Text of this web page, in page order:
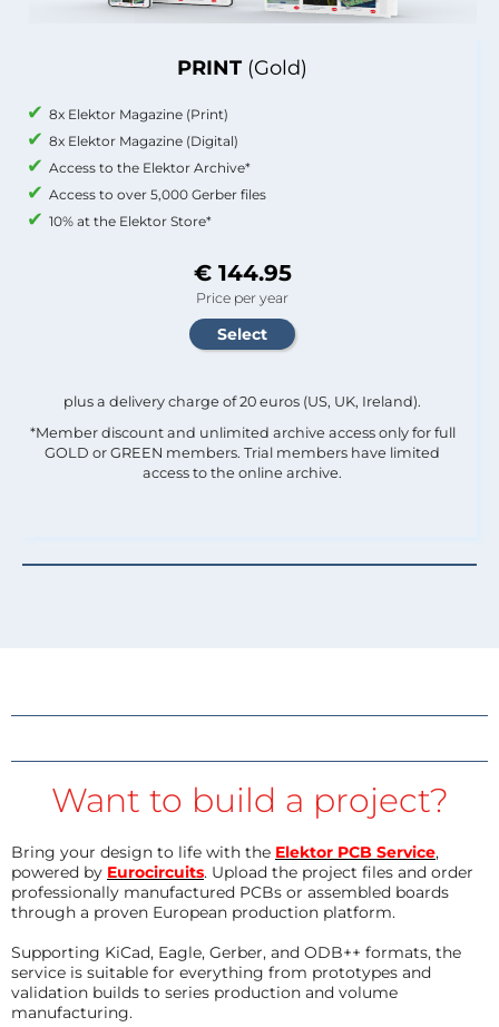
PRINT (Gold)
8x Elektor Magazine (Print)
8x Elektor Magazine (Digital)
Access to the Elektor Archive*
Access to over 5,000 Gerber files
10% at the Elektor Store*
€ 144.95
Price per year
plus a delivery charge of 20 euros (US, UK, Ireland).
*Member discount and unlimited archive access only for full
GOLD or GREEN members. Trial members have limited
access to the online archive.
Want to build a project?
Bring your design to life with the Elektor PCB Service,
powered by Eurocircuits. Upload the project files and order
professionally manufactured PCBs or assembled boards
through a proven European production platform.
Supporting KiCad, Eagle, Gerber, and ODB++ formats, the
service is suitable for everything from prototypes and
validation builds to series production and volume
manufacturing.